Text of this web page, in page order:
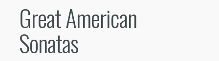
Great American
Sonatas